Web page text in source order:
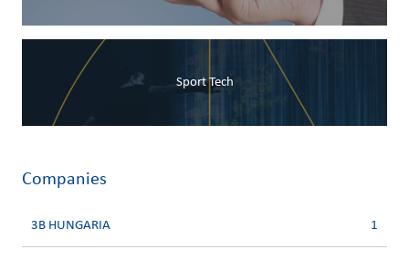
Sport Tech
Companies
3B HUNGARIA 1